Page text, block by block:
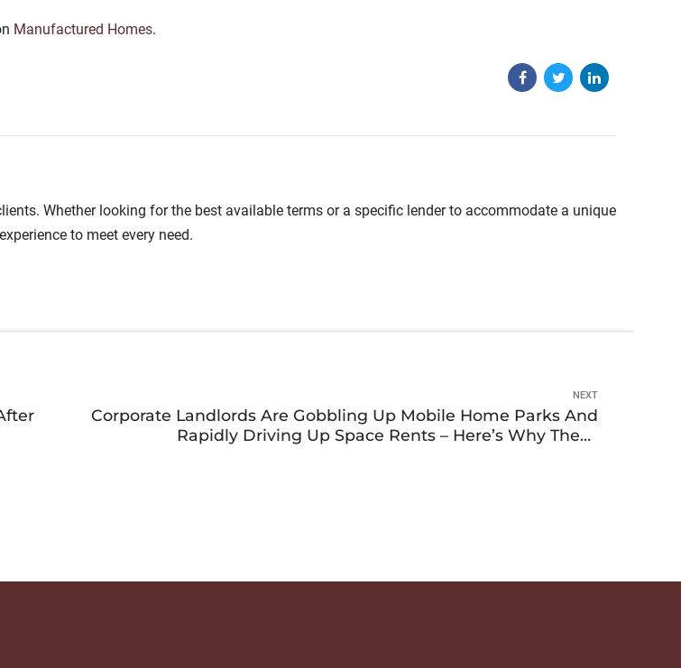
Manufactured Homes.
Whether looking for the best available terms or a specific lender to accommodate a unique
to meet every need.
NEXT
Corporate Landlords Are Gobbling Up Mobile Home Parks And
Rapidly Driving Up Space Rents – Here’s Why These